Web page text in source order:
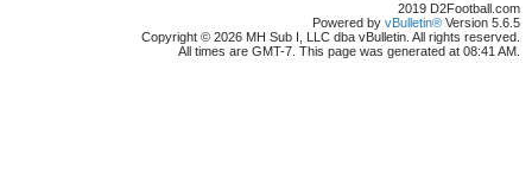
2019 D2Football.com
Powered by vBulletin® Version 5.6.5
Copyright © 2026 MH Sub I, LLC dba vBulletin. All rights reserved.
All times are GMT-7. This page was generated at 08:41 AM.